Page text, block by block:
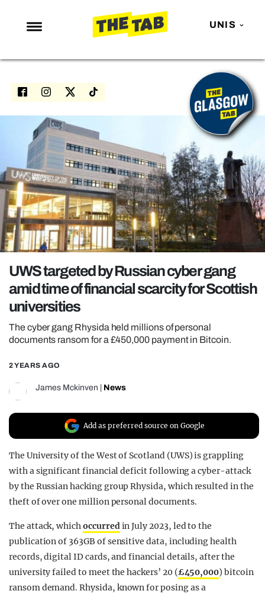
UNIS
NEWS
ENTERTAINMENT
LOVE ISLAND
NETFLIX
TRENDS
GAMING
POLITICS
OPINION
REALITY SHRINE
FILM SHRINE
UNIVERSITIES
UWS targeted by Russian cyber gang
amid time of financial scarcity for Scottish
universities
The cyber gang Rhysida held millions of personal
documents ransom for a £450,000 payment in Bitcoin.
2 YEARS AGO
James Mckinven News
Add as preferred source on Google
The University of the West of Scotland (UWS) is grappling
with a significant financial deficit following a cyber-attack
by the Russian hacking group Rhysida, which resulted in the
theft of over one million personal documents.
The attack, whichoccurredin July 2023, led to the
publication of 363GB of sensitive data, including health
records, digital ID cards, and financial details, after the
university failed to meet the hackers’ 20 (£450,000) bitcoin
ransom demand. Rhysida, known for posing as a